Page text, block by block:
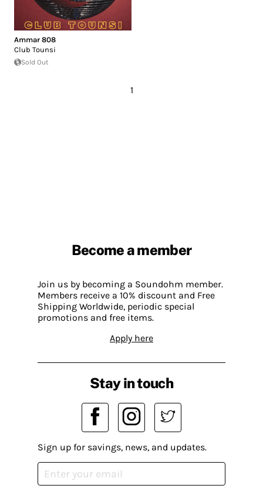
Ammar 808
Club Tounsi
Sold Out
1
Become a member
Join us by becoming a Soundohm member.
Members receive a 10% discount and Free
Shipping Worldwide, periodic special
promotions and free items.
Apply here
Stay in touch
Sign up for savings, news, and updates.